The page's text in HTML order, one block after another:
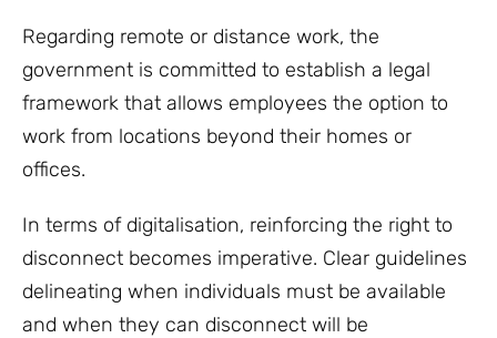
Regarding remote or distance work, the
government is committed to establish a legal
framework that allows employees the option to
work from locations beyond their homes or
offices.
In terms of digitalisation, reinforcing the right to
disconnect becomes imperative. Clear guidelines
delineating when individuals must be available
and when they can disconnect will be